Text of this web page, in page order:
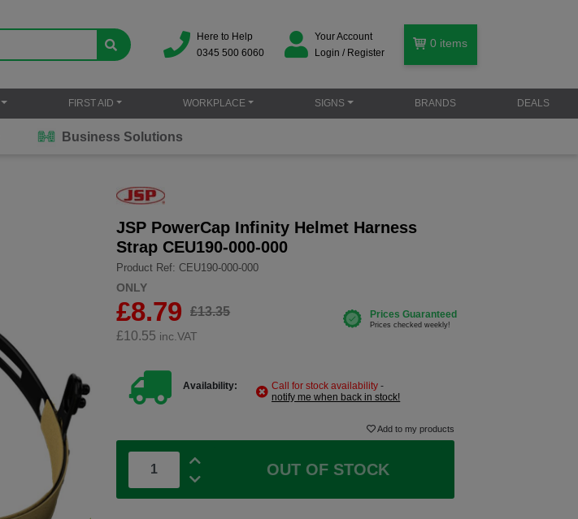
Here to Help
0345 500 6060
Your Account
Login / Register
0 items
FIRST AID WORKPLACE SIGNS BRANDS DEALS
Business Solutions
JSP PowerCap Infinity Helmet Harness
Strap CEU190-000-000
Product Ref: CEU190-000-000
ONLY
£8.79
£13.35
£10.55 inc.VAT
Availability: Call for stock availability -
notify me when back in stock!
Add to my products
OUT OF STOCK